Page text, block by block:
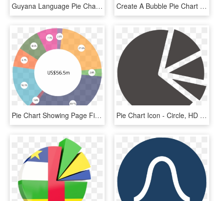
Guyana Language Pie Chart, HD Png Download Create A Bubble Pie Chart Or World Map Pie Chart Using - Bubble Chart With Pie Chart, HD Png Download
Pie Chart Showing Page Financing Arrangements - Circle, HD Png Download Pie Chart Icon - Circle, HD Png Download